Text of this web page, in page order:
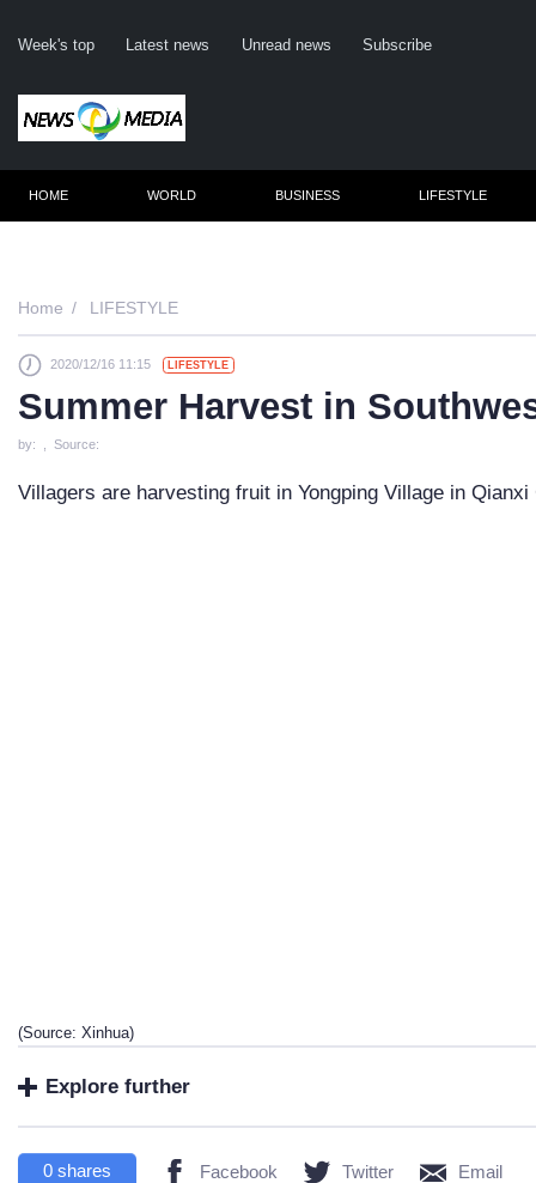
Week's top Latest news Unread news Subscribe
HOME WORLD BUSINESS LIFESTYLE
Home LIFESTYLE
2020/12/16 11:15 LIFESTYLE
Summer Harvest in
by: , Source:
Villagers are harvesting fruit in Yongping Village in
(Source: Xinhua)
Explore further
0 shares Facebook Twitter Email